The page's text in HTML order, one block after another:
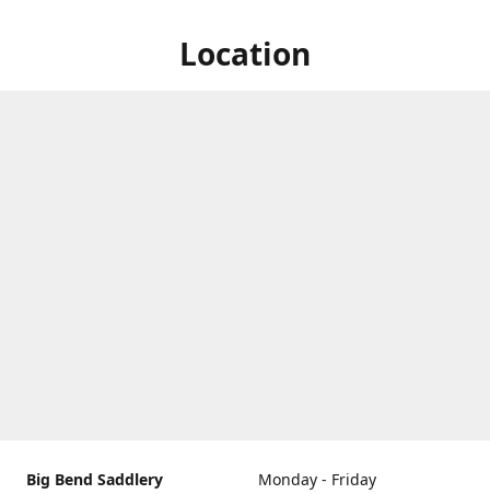
Location
Big Bend Saddlery
Monday - Friday